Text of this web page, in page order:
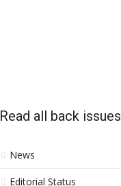
Read all back issues
News
Editorial Status